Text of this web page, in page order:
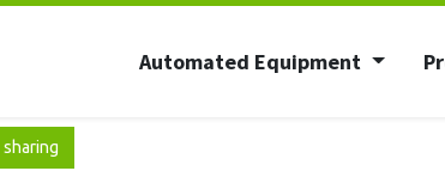
Automated Equipment